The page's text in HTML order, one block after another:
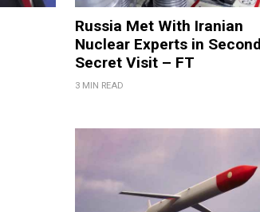
Russia Met With Iranian
Nuclear Experts in
Secret Visit – FT
3 MIN READ